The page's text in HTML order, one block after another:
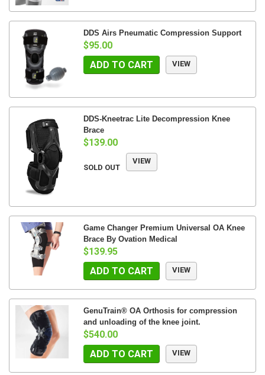
DDS Airs Pneumatic Compression Support
$95.00
ADD TO CART
VIEW
DDS-Kneetrac Lite Decompression Knee
Brace
$139.00
SOLD OUT
VIEW
Game Changer Premium Universal OA Knee
Brace By Ovation Medical
$139.95
ADD TO CART
VIEW
GenuTrain® OA Orthosis for compression
and unloading of the knee joint.
$540.00
ADD TO CART
VIEW